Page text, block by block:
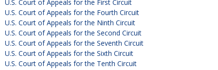
U.S. Court of Appeals for the First Circuit
U.S. Court of Appeals for the Fourth Circuit
U.S. Court of Appeals for the Ninth Circuit
U.S. Court of Appeals for the Second Circuit
U.S. Court of Appeals for the Seventh Circuit
U.S. Court of Appeals for the Sixth Circuit
U.S. Court of Appeals for the Tenth Circuit